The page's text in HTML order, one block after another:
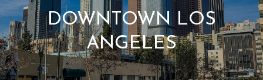
DOWNTOWN LOS
ANGELES